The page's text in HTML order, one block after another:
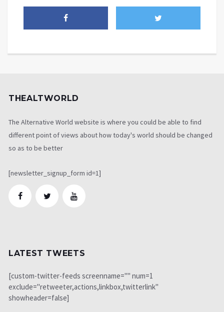
THEALTWORLD
The Alternative World website is where you could be able to find
different point of views about how today's world should be changed
so as to be better
[newsletter_signup_form id=1]
LATEST TWEETS
[custom-twitter-feeds screenname="" num=1
exclude="retweeter,actions,linkbox,twitterlink"
showheader=false]